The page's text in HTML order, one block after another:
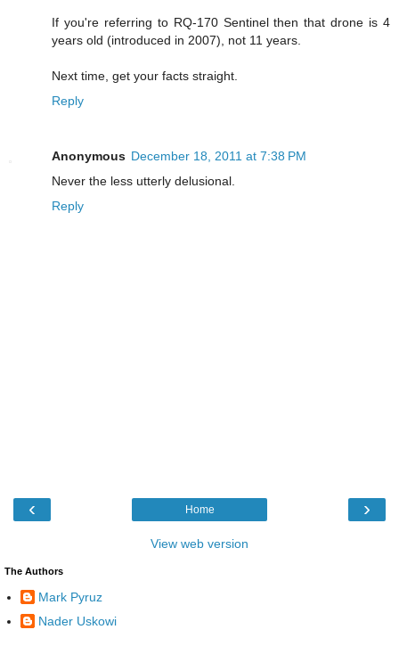
If you're referring to RQ-170 Sentinel then that drone is 4
years old (introduced in 2007), not 11 years.
Next time, get your facts straight.
Reply
Anonymous December 18, 2011 at 7:38 PM
Never the less utterly delusional.
Reply
‹ ›
Home
View web version
The Authors
Mark Pyruz
Nader Uskowi